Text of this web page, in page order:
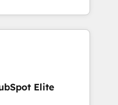
of successful
and enterprise
to design connected
scalable revenue
CRM and data
Elite